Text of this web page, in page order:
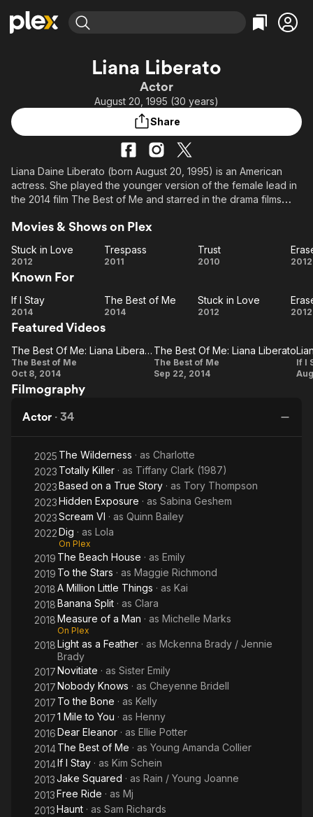
Leaving Soon
Learn More
Free Movies & TV Shows
Categories
Comedy
En Español
Music
Sci-Fi
Property Brothers
ION Plus
The First 48 by A&E
Categories
True Crime
Classics
Comedy
Explore
Liana Liberato
Actor
August 20, 1995 (30 years)
Share
Liana Daine Liberato (born August 20, 1995) is an American
actress. She played the younger version of the female lead in
the 2014 film The Best of Me and starred in the drama films
Trespass (2011) and Erased (2012), and the horrors Haunt
the ensemble cast of the drama Novitiate and in 2018 she
Description above from the Wikipedia article Liana Liberato,
licensed under CC-BY-SA, full list of contributors on Wikipedia.
Movies & Shows on Plex
Stuck
in
Love
Stuck in Love
2012 Trespass
Trespass
2011 Trust
Trust
2010 2012
Known For
If I
Stay
If I Stay
2014
The
of
The Best of Me
2014
Stuck
Love
Stuck in Love
2012 2012
Featured Videos
The
Best Of
Me:
Liana
On Why
She
Was
Excited
To Do
The
Film
The Best Of Me: Liana Liberato On Why She Was Excited To Do The Film
The Best of Me
Oct 8, 2014
The
Best Of
The Best Of Me: Liana Liberato
The Best of Me
Sep 22, 2014
If I
Filmography
Actor · 34
2025 The Wilderness · as Charlotte
2023 Totally Killer · as Tiffany Clark (1987)
2023Based on a True Story · as Tory Thompson
2023Hidden Exposure · as Sabina Geshem
2023Scream VI · as Quinn Bailey
2022Dig · as Lola
On Plex
2019 The Beach House · as Emily
2019 To the Stars · as Maggie Richmond
2018A Million Little Things · as Kai
2018Banana Split · as Clara
2018Measure of a Man · as Michelle Marks
On Plex
2018Light as a Feather · as Mckenna Brady / Jennie
Brady
2017Novitiate · as Sister Emily
2017Nobody Knows · as Cheyenne Bridell
2017 To the Bone · as Kelly
20171 Mile to You · as Henny
2016Dear Eleanor · as Ellie Potter
2014The Best of Me · as Young Amanda Collier
2014If I Stay · as Kim Schein
2013Jake Squared · as Rain / Young Joanne
2013Free Ride · as Mj
2013Haunt · as Sam Richards